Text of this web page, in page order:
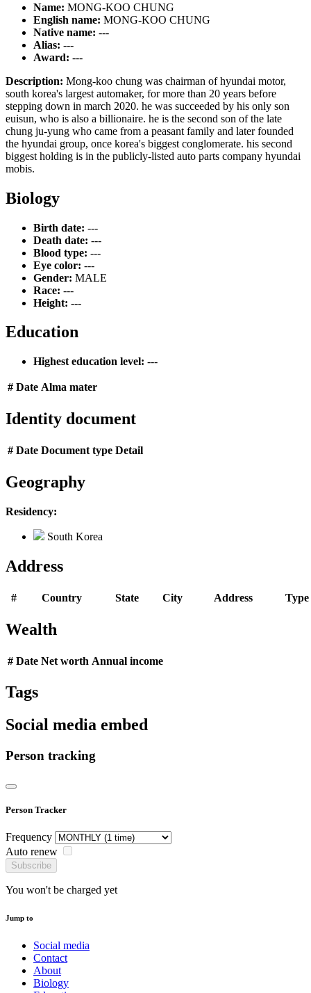
Name: MONG-KOO CHUNG
English name: MONG-KOO CHUNG
Native name: ---
Alias: ---
Award: ---
Description: Mong-koo chung was chairman of hyundai motor,
south korea's largest automaker, for more than 20 years before
stepping down in march 2020. he was succeeded by his only son
euisun, who is also a billionaire. he is the second son of the late
chung ju-yung who came from a peasant family and later founded
the hyundai group, once korea's biggest conglomerate. his second
biggest holding is in the publicly-listed auto parts company hyundai
mobis.
Biology
Birth date: ---
Death date: ---
Blood type: ---
Eye color: ---
Gender: MALE
Race: ---
Height: ---
Education
Highest education level: ---
# Date Alma mater
Identity document
# Date Document type Detail
Geography
Residency:
South Korea
Address
# Country State City Address Type
Wealth
# Date Net worth Annual income
Tags
Social media embed
Person tracking
Person Tracker
Frequency
Auto renew
Subscribe
You won't be charged yet
Jump to
Social media
Contact
About
Biology